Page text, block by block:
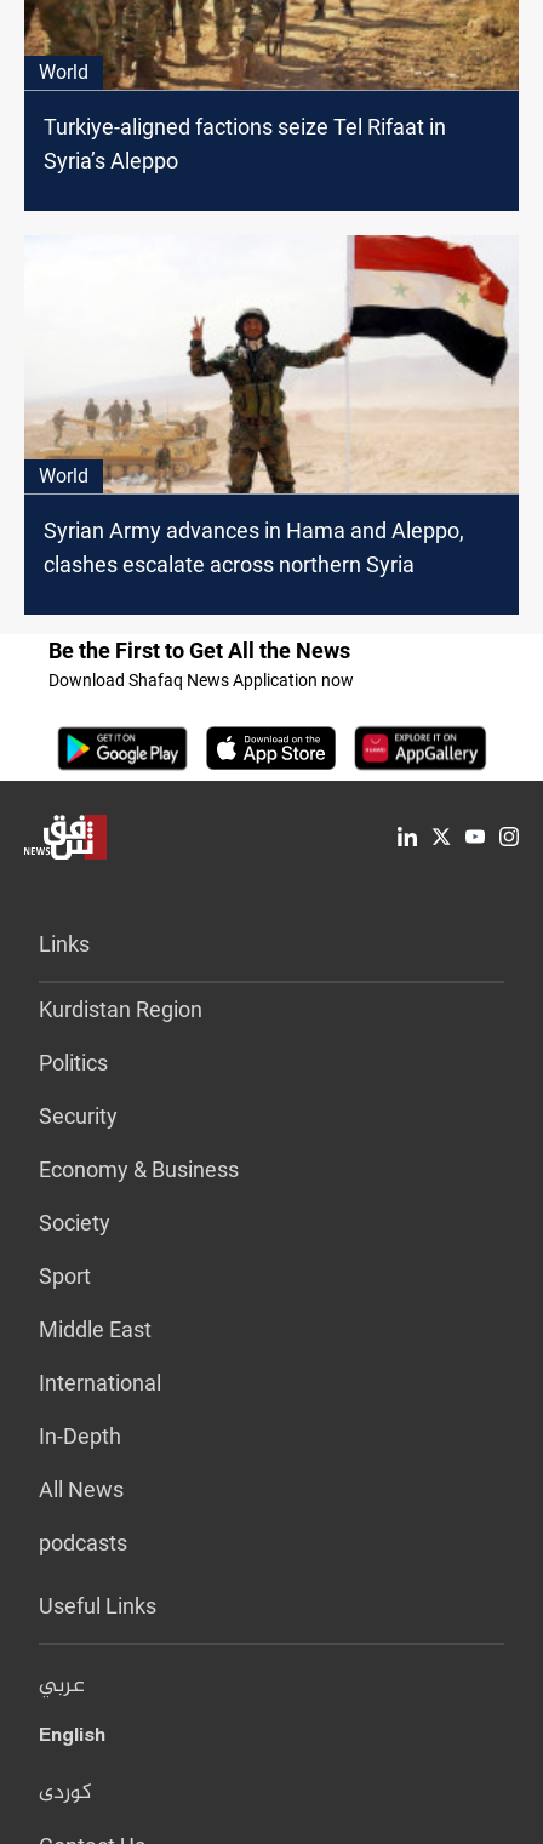
World
Turkiye-aligned factions seize Tel Rifaat in
Syria’s Aleppo
World
Syrian Army advances in Hama and Aleppo,
clashes escalate across northern Syria
Be the First to Get All the News
Download Shafaq News Application now
Links
Kurdistan Region
Politics
Security
Economy & Business
Society
Sport
Middle East
International
In-Depth
All News
podcasts
Useful Links
عربي
English
کوردی